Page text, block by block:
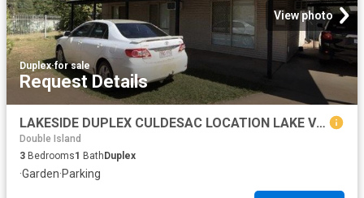
View photo
Duplex·for sale
Request Details
LAKESIDE DUPLEX CULDESAC LOCATION LAKE VIEWS
Double Island
3 Bedrooms1 Bath Duplex
·Garden·Parking